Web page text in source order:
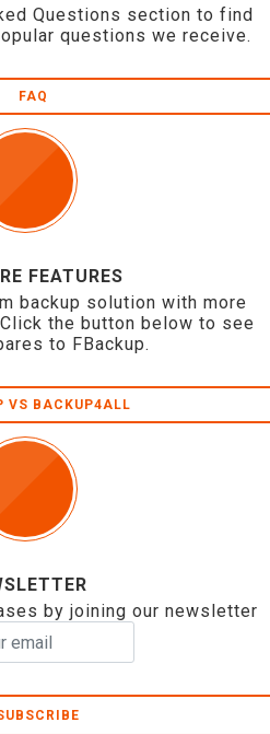
Questions section to find
questions we receive.
FAQ
FEATURES
backup solution with more
the button below to see
to FBackup.
VS BACKUP4ALL
by joining our newsletter